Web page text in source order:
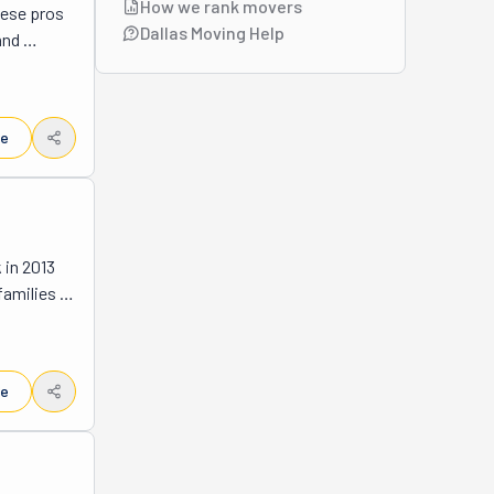
pros
ask
They
to
into a
2013
to
and
How we rank movers
Dallas Moving Help